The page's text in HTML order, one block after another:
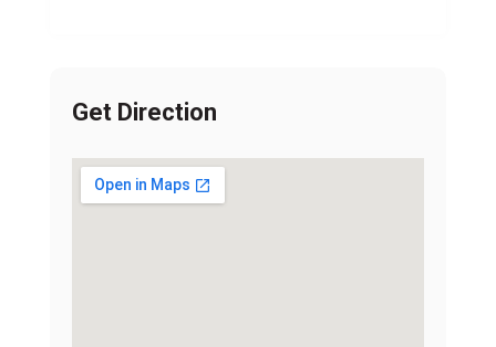
Get Direction